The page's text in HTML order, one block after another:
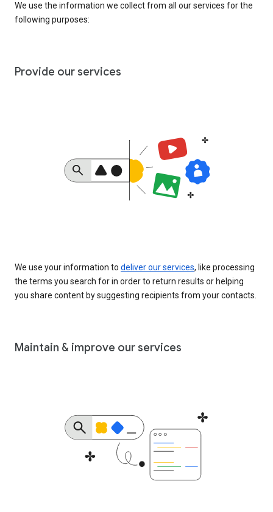
We use the information we collect from all our services for the
following purposes:
Provide our services
We use your information to deliver our services, like processing
the terms you search for in order to return results or helping
you share content by suggesting recipients from your contacts.
Maintain & improve our services